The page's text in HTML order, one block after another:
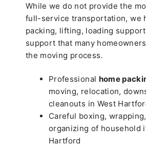
While we do not provide the
full-service transportation, we
packing, lifting, loading
support that many
the moving process.
Professional home
moving, relocation,
cleanouts in West
Careful boxing,
organizing of household
Hartford